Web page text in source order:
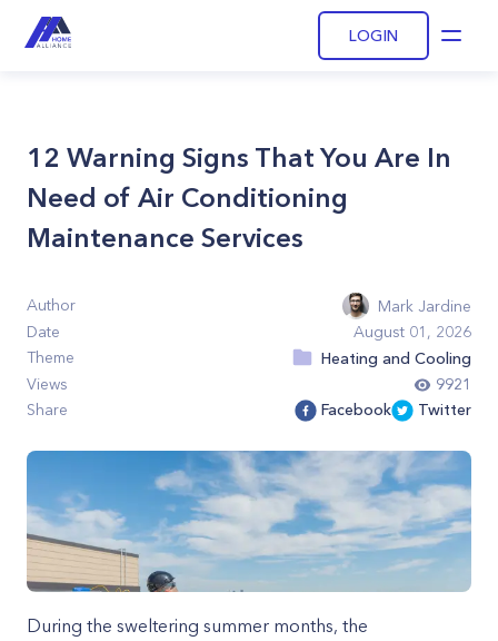
LOGIN
12 Warning Signs That You Are In
Need of Air Conditioning
Maintenance Services
Author
Mark Jardine
Date
August 01, 2026
Theme
Heating and Cooling
Views
9921
Share
Facebook Twitter
During the sweltering summer months, the